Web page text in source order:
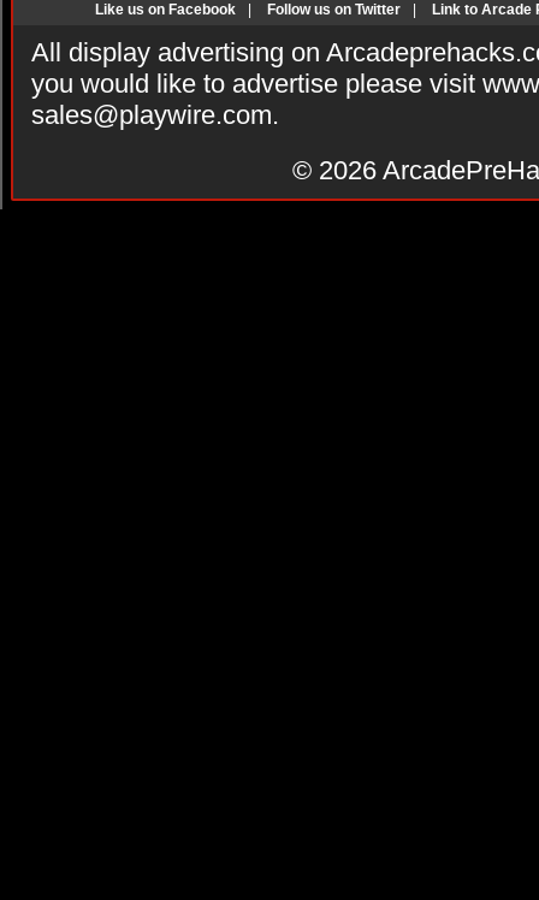
Like us on Facebook Follow us on Twitter Link to Arcade
All display advertising on
you would like to advertise please visit
sales@playwire.com.
© 2026